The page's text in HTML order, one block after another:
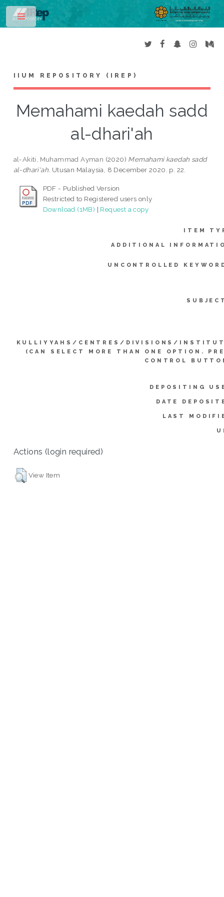
IIUM REPOSITORY (IREP)
Memahami kaedah sadd
al-dhari'ah
al-Akiti, Muhammad Ayman (2020) Memahami kaedah sadd
al-dhari'ah. Utusan Malaysia, 8 December 2020. p. 22.
PDF - Published Version
Restricted to Registered users only
Download (1MB) | Request a copy
ITEM
ADDITIONAL
UNCONTROLLED
KULLIYYAHS/CENTRES/DIVISIONS/
(CAN SELECT MORE THAN ONE OPTION.
CONTROL
DEPOSITING
DATE
LAST
Actions (login required)
View Item
Toggle